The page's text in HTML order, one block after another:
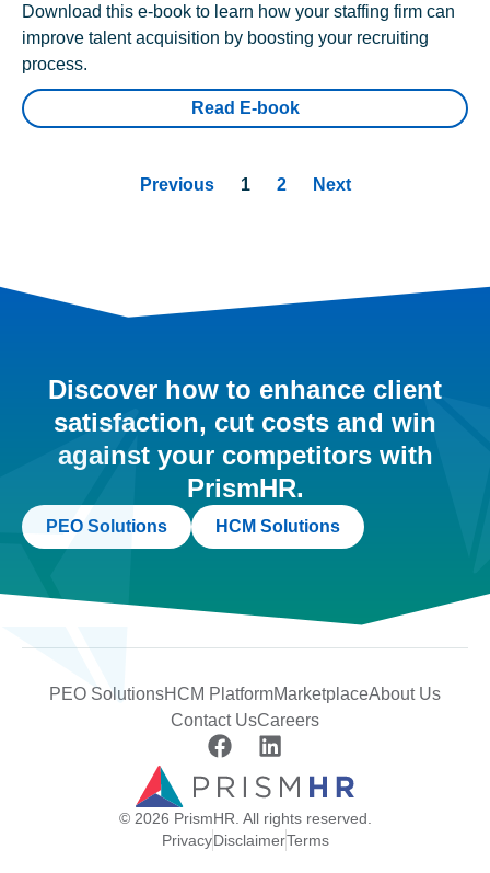
Download this e-book to learn how your staffing firm can
improve talent acquisition by boosting your recruiting
process.
Read E-book
Previous 1 2 Next
Discover how to enhance client
satisfaction, cut costs and win
against your competitors with
PrismHR.
PEO Solutions HCM Solutions
PEO SolutionsHCM PlatformMarketplaceAbout Us
Contact UsCareers
© 2026 PrismHR. All rights reserved.
PrivacyDisclaimerTerms